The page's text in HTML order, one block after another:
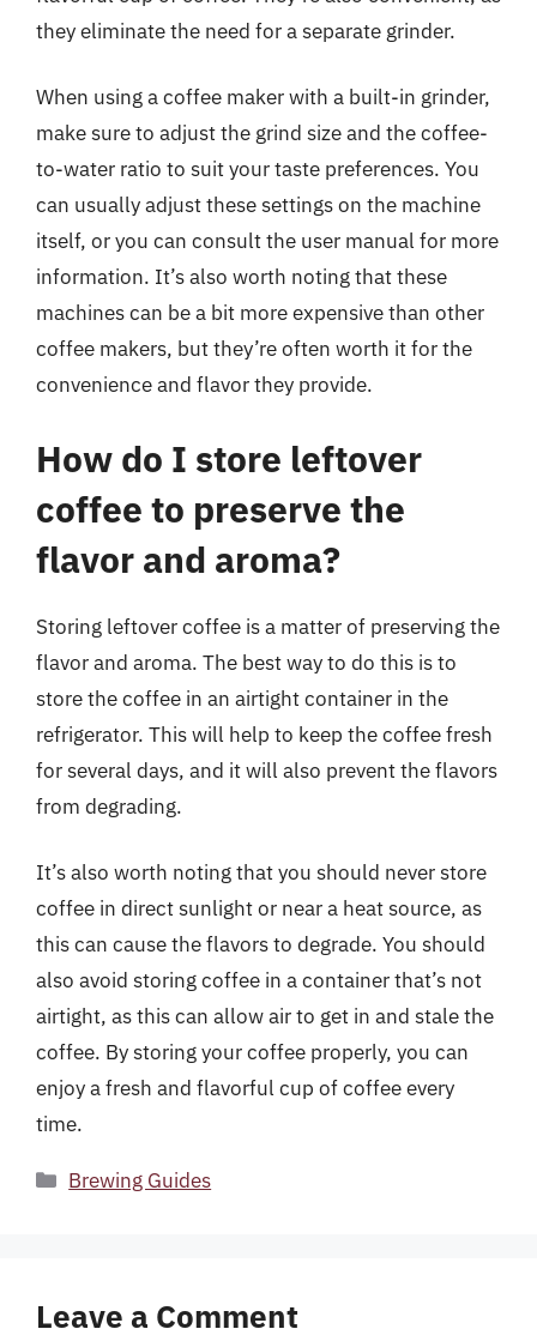
they eliminate the need for a separate grinder.
When using a coffee maker with a built-in grinder,
make sure to adjust the grind size and the coffee-
to-water ratio to suit your taste preferences. You
can usually adjust these settings on the machine
itself, or you can consult the user manual for more
information. It’s also worth noting that these
machines can be a bit more expensive than other
coffee makers, but they’re often worth it for the
convenience and flavor they provide.
How do I store leftover
coffee to preserve the
flavor and aroma?
Storing leftover coffee is a matter of preserving the
flavor and aroma. The best way to do this is to
store the coffee in an airtight container in the
refrigerator. This will help to keep the coffee fresh
for several days, and it will also prevent the flavors
from degrading.
It’s also worth noting that you should never store
coffee in direct sunlight or near a heat source, as
this can cause the flavors to degrade. You should
also avoid storing coffee in a container that’s not
airtight, as this can allow air to get in and stale the
coffee. By storing your coffee properly, you can
enjoy a fresh and flavorful cup of coffee every
time.
Categories
Brewing Guides
Leave a Comment